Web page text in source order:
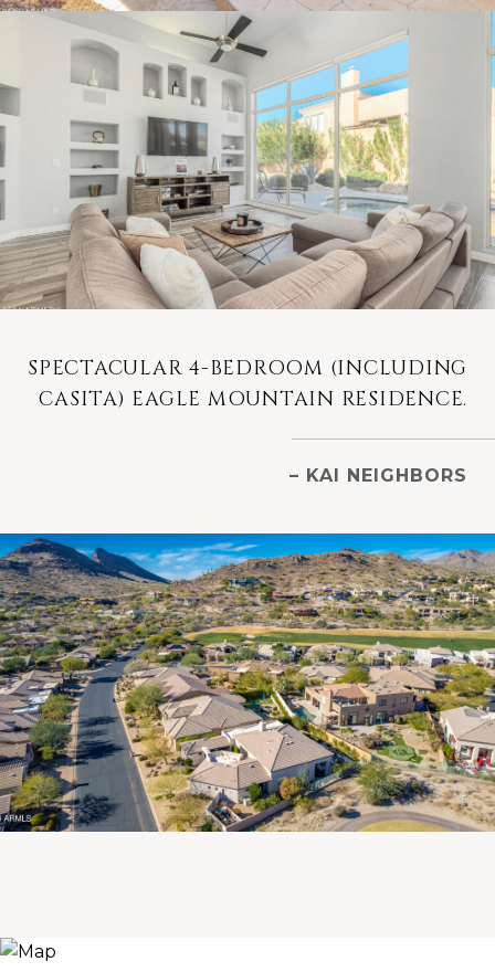
SPECTACULAR 4-BEDROOM (INCLUDING
CASITA) EAGLE MOUNTAIN RESIDENCE.
– KAI NEIGHBORS